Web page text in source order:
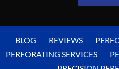
BLOG REVIEWS
PERFORATING SERVICES